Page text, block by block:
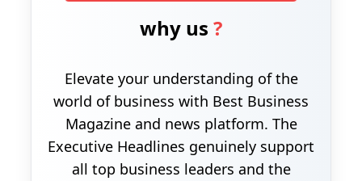
why us ?
Elevate your understanding of the
world of business with Best Business
Magazine and news platform. The
Executive Headlines genuinely support
all top business leaders and the